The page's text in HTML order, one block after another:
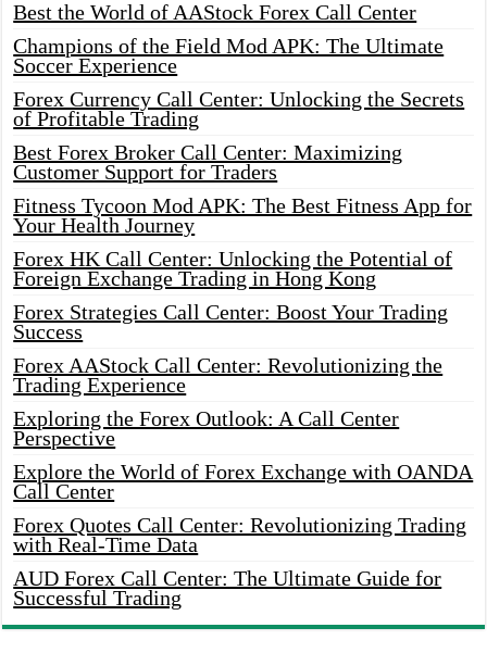
Best the World of AAStock Forex Call Center
Champions of the Field Mod APK: The Ultimate
Soccer Experience
Forex Currency Call Center: Unlocking the Secrets
of Profitable Trading
Best Forex Broker Call Center: Maximizing
Customer Support for Traders
Fitness Tycoon Mod APK: The Best Fitness App for
Your Health Journey
Forex HK Call Center: Unlocking the Potential of
Foreign Exchange Trading in Hong Kong
Forex Strategies Call Center: Boost Your Trading
Success
Forex AAStock Call Center: Revolutionizing the
Trading Experience
Exploring the Forex Outlook: A Call Center
Perspective
Explore the World of Forex Exchange with OANDA
Call Center
Forex Quotes Call Center: Revolutionizing Trading
with Real-Time Data
AUD Forex Call Center: The Ultimate Guide for
Successful Trading